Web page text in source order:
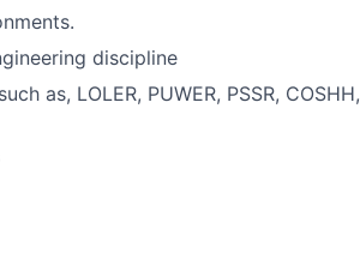
discipline
as, LOLER, PUWER, PSSR, COSHH,